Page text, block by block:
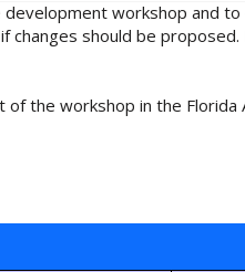
workshop and
should be
the workshop in the